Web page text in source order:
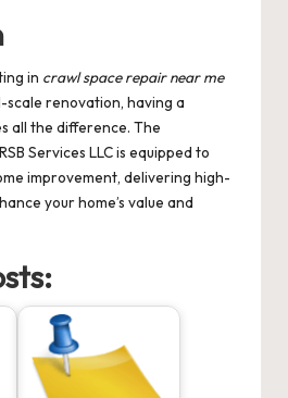
in crawl space repair near me
renovation, having a
all the difference. The
Services LLC is equipped to
improvement, delivering high-
your home’s value and